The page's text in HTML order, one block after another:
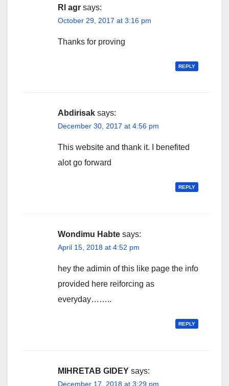
Rl agr says:
October 29, 2017 at 3:16 pm
Thanks for proving
REPLY
Abdirisak says:
December 30, 2017 at 4:56 pm
This website and thank it. I benefited
alot go forward
REPLY
Wondimu Habte says:
April 15, 2018 at 4:52 pm
hey the adimin of this like page the info
provided here reiforcing as
everyday……..
REPLY
MIHRETAB GIDEY says:
December 17, 2018 at 3:29 pm